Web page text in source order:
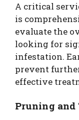
A critical
is
evaluate the
looking for
infestation.
prevent
effective
Pruning